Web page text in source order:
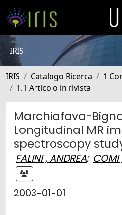
IRIS
IRIS Catalogo Ricerca
1
1.1 Articolo in rivista
Marchiafava-
Longitudinal MR
spectroscopy
FALINI , ANDREA; COMI
2003-01-01